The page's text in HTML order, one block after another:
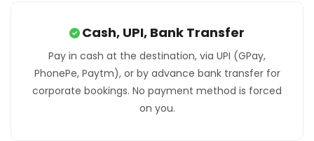
Cash, UPI, Bank Transfer
Pay in cash at the destination, via UPI (GPay,
PhonePe, Paytm), or by advance bank transfer for
corporate bookings. No payment method is forced
on you.